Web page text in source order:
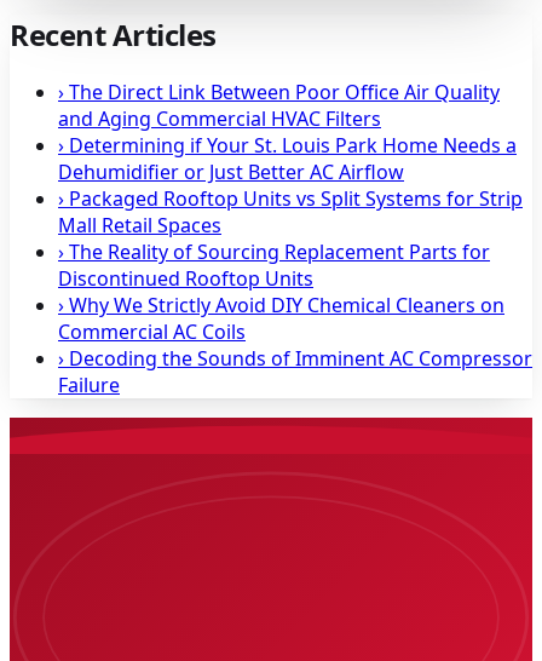
Recent Articles
›The Direct Link Between Poor Office Air Quality
and Aging Commercial HVAC Filters
› Determining if Your St. Louis Park Home Needs a
Dehumidifier or Just Better AC Airflow
› Packaged Rooftop Units vs Split Systems for Strip
Mall Retail Spaces
›The Reality of Sourcing Replacement Parts for
Discontinued Rooftop Units
›Why We Strictly Avoid DIY Chemical Cleaners on
Commercial AC Coils
› Decoding the Sounds of Imminent AC Compressor
Failure